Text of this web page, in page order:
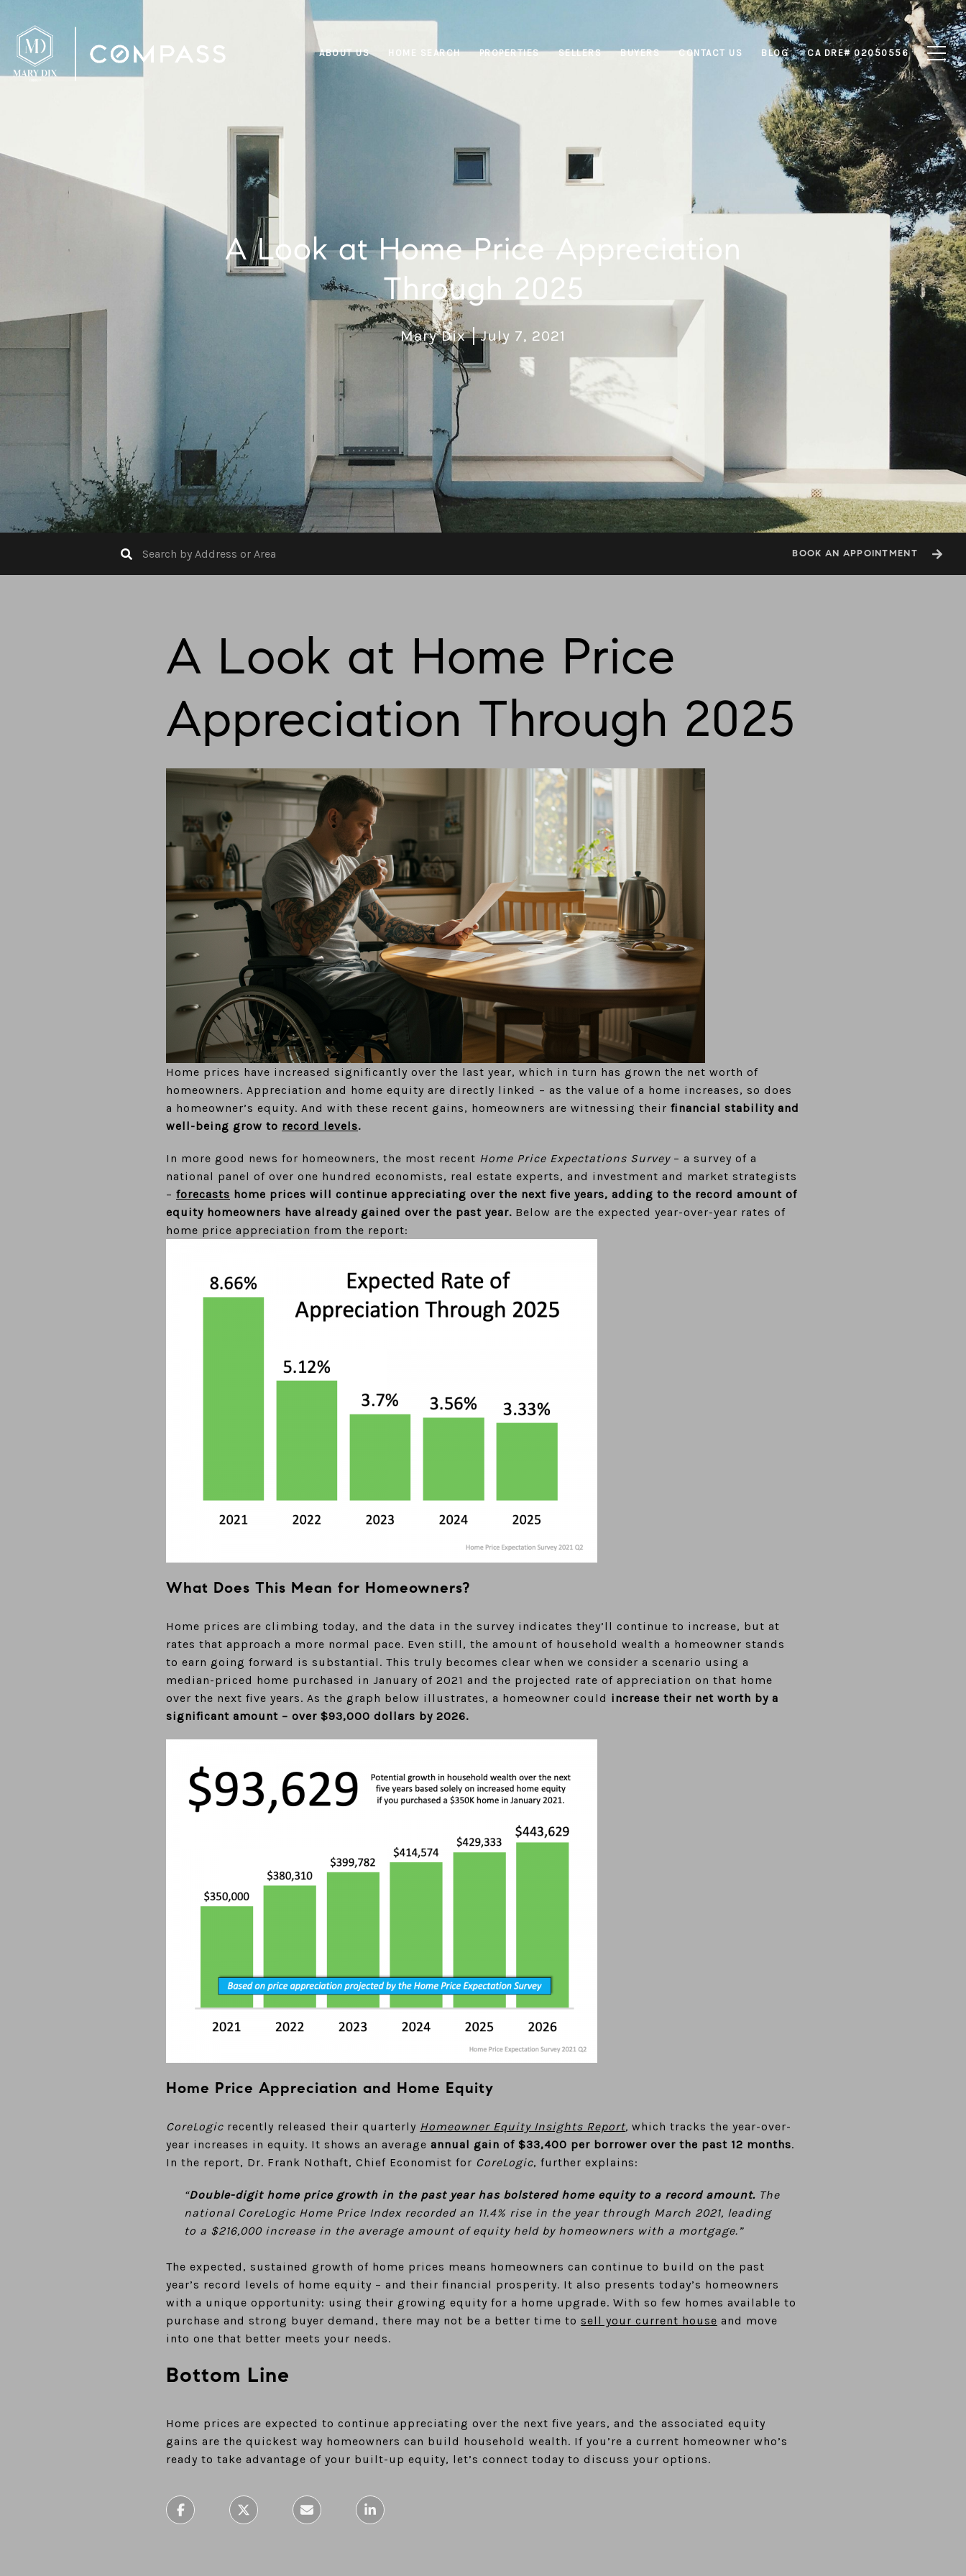
ABOUT US HOME SEARCH PROPERTIES SELLERS BUYERS CONTACT US BLOG CA DRE# 02050556
A Look at Home Price Appreciation
Through 2025
Mary Dix July 7, 2021
BOOK AN APPOINTMENT
A Look at Home Price
Appreciation Through 2025
Home prices have increased significantly over the last year, which in turn has grown the net worth of
homeowners. Appreciation and home equity are directly linked – as the value of a home increases, so does
a homeowner’s equity. And with these recent gains, homeowners are witnessing their financial stability and
well-being grow to record levels.
In more good news for homeowners, the most recent Home Price Expectations Survey– a survey of a
national panel of over one hundred economists, real estate experts, and investment and market strategists
– forecasts home prices will continue appreciating over the next five years, adding to the record amount of
equity homeowners have already gained over the past year. Below are the expected year-over-year rates of
home price appreciation from the report:
What Does This Mean for Homeowners?
Home prices are climbing today, and the data in the survey indicates they’ll continue to increase, but at
rates that approach a more normal pace. Even still, the amount of household wealth a homeowner stands
to earn going forward is substantial. This truly becomes clear when we consider a scenario using a
median-priced home purchased in January of 2021 and the projected rate of appreciation on that home
over the next five years. As the graph below illustrates, a homeowner could increase their net worth by a
significant amount – over $93,000 dollars by 2026.
Home Price Appreciation and Home Equity
CoreLogic recently released their quarterly Homeowner Equity Insights Report, which tracks the year-over-
year increases in equity. It shows an average annual gain of $33,400 per borrower over the past 12 months.
In the report, Dr. Frank Nothaft, Chief Economist for CoreLogic, further explains:
“Double-digit home price growth in the past year has bolstered home equity to a record amount. The
national CoreLogic Home Price Index recorded an 11.4% rise in the year through March 2021, leading
to a $216,000 increase in the average amount of equity held by homeowners with a mortgage.”
The expected, sustained growth of home prices means homeowners can continue to build on the past
year’s record levels of home equity – and their financial prosperity. It also presents today’s homeowners
with a unique opportunity: using their growing equity for a home upgrade. With so few homes available to
purchase and strong buyer demand, there may not be a better time to sell your current house and move
into one that better meets your needs.
Bottom Line
Home prices are expected to continue appreciating over the next five years, and the associated equity
gains are the quickest way homeowners can build household wealth. If you’re a current homeowner who’s
ready to take advantage of your built-up equity, let’s connect today to discuss your options.